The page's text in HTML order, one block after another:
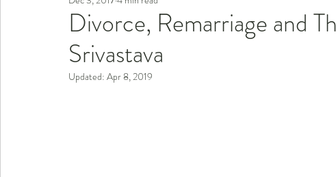
SPECIAL NEEDS HOME + LIVING
Divorce, Remarriage and
Srivastava
Updated: Apr 8, 2019